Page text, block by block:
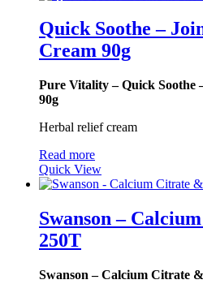
Quick Soothe –
Cream 90g
Pure Vitality – Quick Soothe
90g
Herbal relief cream
Read more
Quick View
Swanson –
250T
Swanson – Calcium Citrate